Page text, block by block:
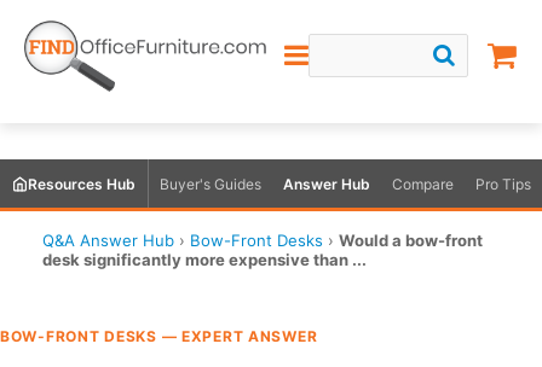
Resources Hub Buyer's Guides Answer Hub Compare Pro Tips
Q&A Answer Hub › Bow-Front Desks › Would a bow-front
desk significantly more expensive than ...
BOW-FRONT DESKS — EXPERT ANSWER